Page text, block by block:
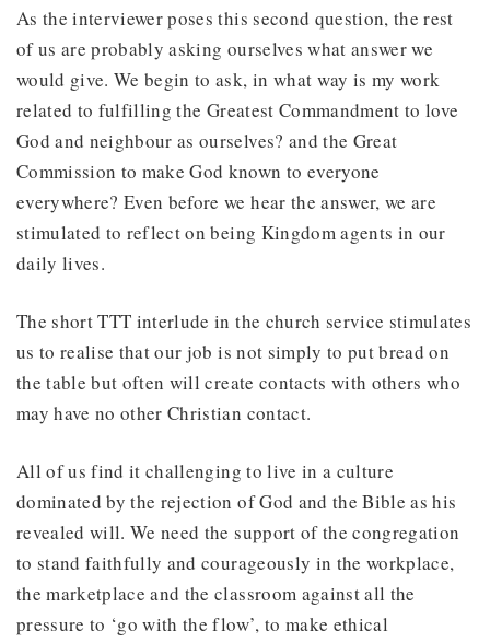
As the interviewer poses this second question, the rest
of us are probably asking ourselves what answer we
would give. We begin to ask, in what way is my work
related to fulfilling the Greatest Commandment to love
God and neighbour as ourselves? and the Great
Commission to make God known to everyone
everywhere? Even before we hear the answer, we are
stimulated to reflect on being Kingdom agents in our
daily lives.
The short TTT interlude in the church service stimulates
us to realise that our job is not simply to put bread on
the table but often will create contacts with others who
may have no other Christian contact.
All of us find it challenging to live in a culture
dominated by the rejection of God and the Bible as his
revealed will. We need the support of the congregation
to stand faithfully and courageously in the workplace,
the marketplace and the classroom against all the
pressure to ‘go with the flow’, to make ethical